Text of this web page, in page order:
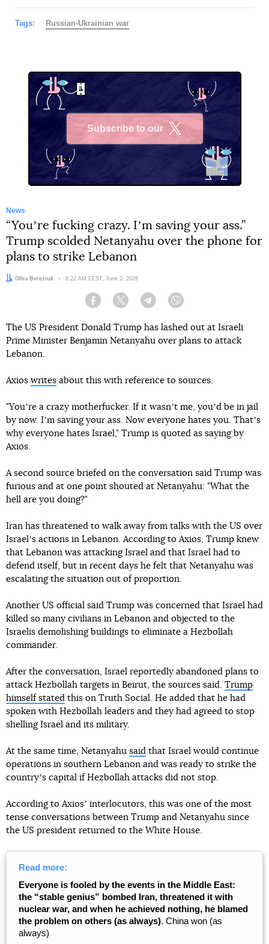
Tags: Russian-Ukrainian war
Subscribe to our
News
“Youʼre fucking crazy. Iʼm saving your ass.”
Trump scolded Netanyahu over the phone for
plans to strike Lebanon
Author:
Olha Bereziuk Date:
8:22 AM EEST, June 2, 2026
Facebook Twitter Telegram
The US President Donald Trump has lashed out at Israeli
Prime Minister Benjamin Netanyahu over plans to attack
Lebanon.
Axios writes about this with reference to sources.
"Youʼre a crazy motherfucker. If it wasnʼt me, youʼd be in jail
by now. Iʼm saving your ass. Now everyone hates you. Thatʼs
why everyone hates Israel," Trump is quoted as saying by
Axios.
A second source briefed on the conversation said Trump was
furious and at one point shouted at Netanyahu: "What the
hell are you doing?"
Iran has threatened to walk away from talks with the US over
Israelʼs actions in Lebanon. According to Axios, Trump knew
that Lebanon was attacking Israel and that Israel had to
defend itself, but in recent days he felt that Netanyahu was
escalating the situation out of proportion.
Another US official said Trump was concerned that Israel had
killed so many civilians in Lebanon and objected to the
Israelis demolishing buildings to eliminate a Hezbollah
commander.
After the conversation, Israel reportedly abandoned plans to
attack Hezbollah targets in Beirut, the sources said. Trump
himself stated this on Truth Social. He added that he had
spoken with Hezbollah leaders and they had agreed to stop
shelling Israel and its military.
At the same time, Netanyahu said that Israel would continue
operations in southern Lebanon and was ready to strike the
countryʼs capital if Hezbollah attacks did not stop.
According to Axiosʼ interlocutors, this was one of the most
tense conversations between Trump and Netanyahu since
the US president returned to the White House.
Read more:
Everyone is fooled by the events in the Middle East:
the “stable genius” bombed Iran, threatened it with
nuclear war, and when he achieved nothing, he blamed
the problem on others (as always). China won (as
always)